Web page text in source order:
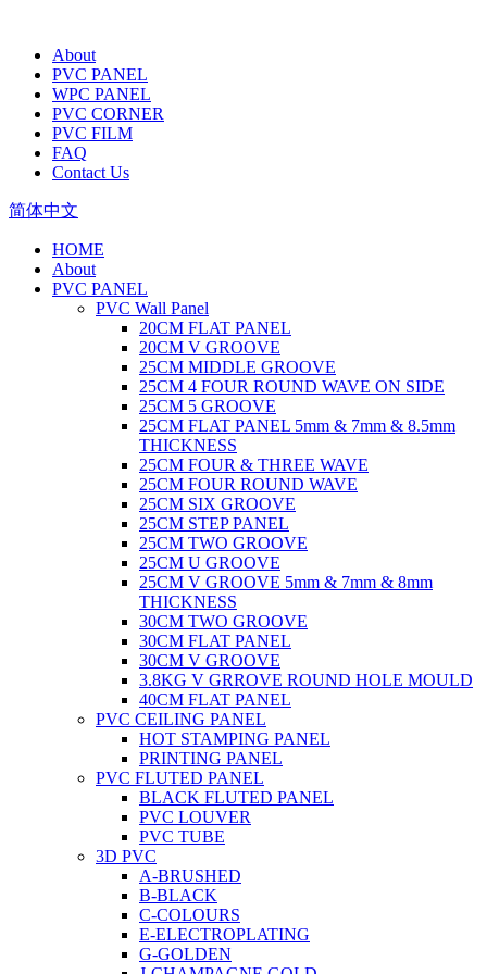
About
PVC PANEL
WPC PANEL
PVC CORNER
PVC FILM
FAQ
Contact Us
简体中文
HOME
About
PVC PANEL
PVC Wall Panel
20CM FLAT PANEL
20CM V GROOVE
25CM MIDDLE GROOVE
25CM 4 FOUR ROUND WAVE ON SIDE
25CM 5 GROOVE
25CM FLAT PANEL 5mm & 7mm & 8.5mm
THICKNESS
25CM FOUR & THREE WAVE
25CM FOUR ROUND WAVE
25CM SIX GROOVE
25CM STEP PANEL
25CM TWO GROOVE
25CM U GROOVE
25CM V GROOVE 5mm & 7mm & 8mm
THICKNESS
30CM TWO GROOVE
30CM FLAT PANEL
30CM V GROOVE
3.8KG V GRROVE ROUND HOLE MOULD
40CM FLAT PANEL
PVC CEILING PANEL
HOT STAMPING PANEL
PRINTING PANEL
PVC FLUTED PANEL
BLACK FLUTED PANEL
PVC LOUVER
PVC TUBE
3D PVC
A-BRUSHED
B-BLACK
C-COLOURS
E-ELECTROPLATING
G-GOLDEN